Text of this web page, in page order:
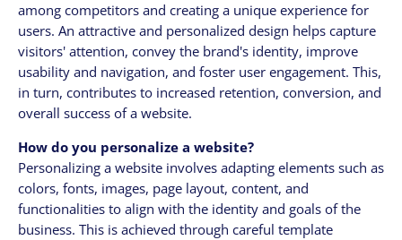
among competitors and creating a unique experience for
users. An attractive and personalized design helps capture
visitors' attention, convey the brand's identity, improve
usability and navigation, and foster user engagement. This,
in turn, contributes to increased retention, conversion, and
overall success of a website.
How do you personalize a website?
Personalizing a website involves adapting elements such as
colors, fonts, images, page layout, content, and
functionalities to align with the identity and goals of the
business. This is achieved through careful template